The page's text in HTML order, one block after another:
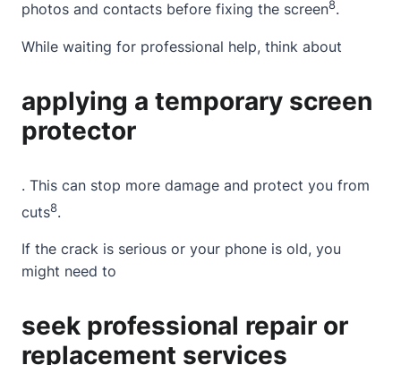
photos and contacts before fixing the screen8.
While waiting for professional help, think about
applying a temporary screen
protector
. This can stop more damage and protect you from
cuts8.
If the crack is serious or your phone is old, you
might need to
seek professional repair or
replacement services